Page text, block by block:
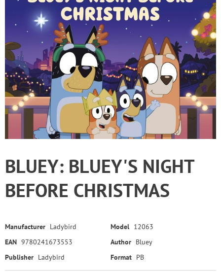
BLUEY: BLUEY'S NIGHT
BEFORE CHRISTMAS
Manufacturer Ladybird Model 12063
EAN 9780241673553 Author Bluey
Publisher Ladybird Format PB